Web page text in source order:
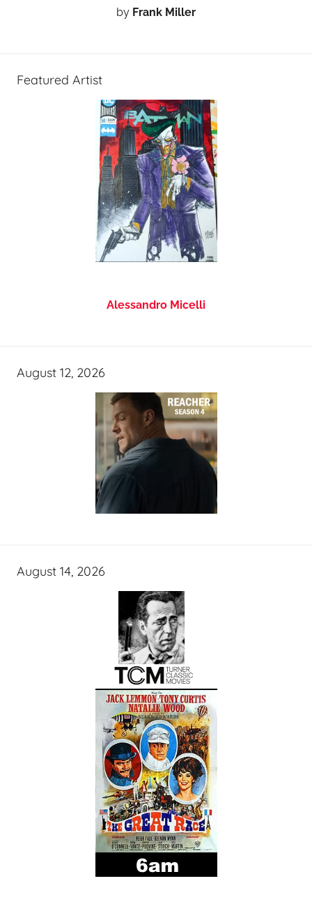
by Frank Miller
Featured Artist
Alessandro Micelli
August 12, 2026
August 14, 2026